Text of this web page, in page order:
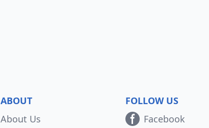
ABOUT
About Us
FOLLOW US
Facebook